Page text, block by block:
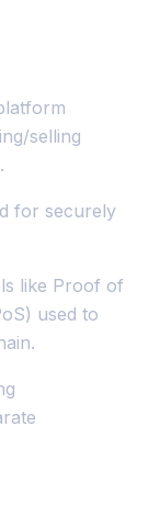
selling
for securely
like Proof of
used to